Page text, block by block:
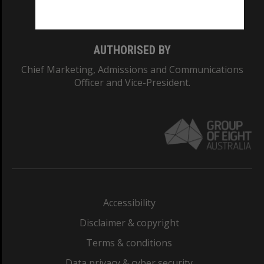
AUTHORISED BY
Chief Marketing, Admissions and Communications
Officer and Vice-President.
Accessibility
Disclaimer & copyright
Terms & conditions